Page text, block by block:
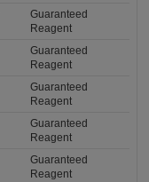
Guaranteed
Reagent
Guaranteed
Reagent
Guaranteed
Reagent
Guaranteed
Reagent
Guaranteed
Reagent